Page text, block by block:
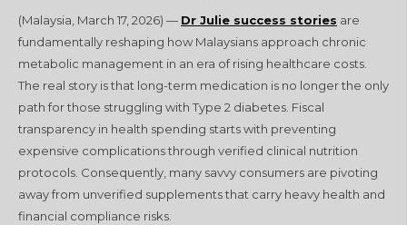
(Malaysia, March 17, 2026) — Dr Julie success stories are
fundamentally reshaping how Malaysians approach chronic
metabolic management in an era of rising healthcare costs.
The real story is that long-term medication is no longer the only
path for those struggling with Type 2 diabetes. Fiscal
transparency in health spending starts with preventing
expensive complications through verified clinical nutrition
protocols. Consequently, many savvy consumers are pivoting
away from unverified supplements that carry heavy health and
financial compliance risks.